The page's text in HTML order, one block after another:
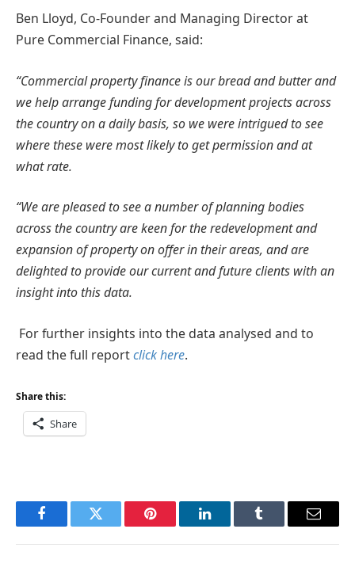
Ben Lloyd, Co-Founder and Managing Director at
Pure Commercial Finance, said:
“Commercial property finance is our bread and butter and
we help arrange funding for development projects across
the country on a daily basis, so we were intrigued to see
where these were most likely to get permission and at
what rate.
“We are pleased to see a number of planning bodies
across the country are keen for the redevelopment and
expansion of property on offer in their areas, and are
delighted to provide our current and future clients with an
insight into this data.
For further insights into the data analysed and to
read the full reportclick here.
Share this:
Share
FacebookTwitter Pinterest LinkedInTumblr Email